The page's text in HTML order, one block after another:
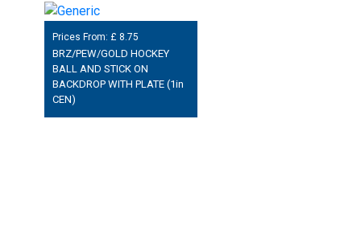
Prices From: £ 8.75
BRZ/PEW/GOLD HOCKEY
BALL AND STICK ON
BACKDROP WITH PLATE (1in
CEN)